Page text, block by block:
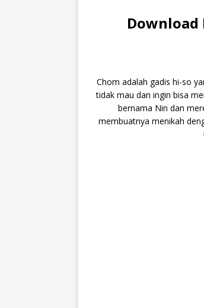
Download
Chom adalah gadis hi-so
tidak mau dan ingin bisa
bernama Nin dan
membuatnya menikah